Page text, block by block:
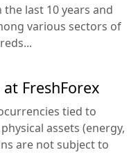
last 10 years and
various sectors of
FreshForex
tied to
assets (energy,
are not subject to